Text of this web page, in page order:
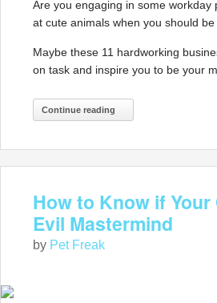
Are you engaging in some workday
at cute animals when you should
Maybe these 11 hardworking
on task and inspire you to be your
Continue reading
How to Know if Your
Evil Mastermind
by Pet Freak